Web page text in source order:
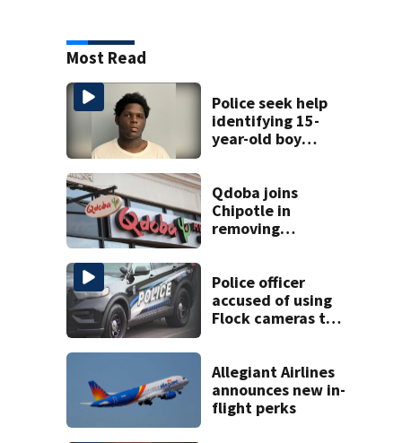
Most Read
Police seek help
identifying 15-
year-old boy
Qdoba joins
Chipotle in
removing
outbreak spreads
to 27 states
Police officer
accused of using
Flock cameras to
Allegiant Airlines
announces new in-
flight perks